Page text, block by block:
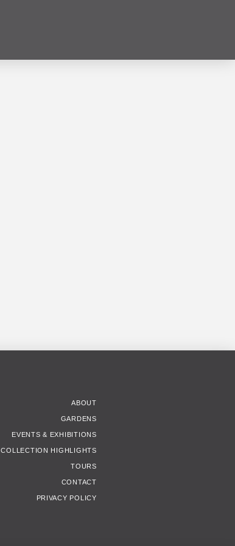
ABOUT
GARDENS
EVENTS & EXHIBITIONS
COLLECTION HIGHLIGHTS
TOURS
CONTACT
PRIVACY POLICY